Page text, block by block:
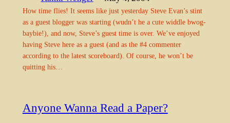
How time flies! It seems like just yesterday Steve Evan’s stint
as a guest blogger was starting (wudn’t he a cute widdle bwog-
baybie!), and now, Steve’s guest time is over. We’ve enjoyed
having Steve here as a guest (and as the #4 commenter
according to the latest scoreboard). Of course, he won’t be
quitting his…
Anyone Wanna Read a Paper?